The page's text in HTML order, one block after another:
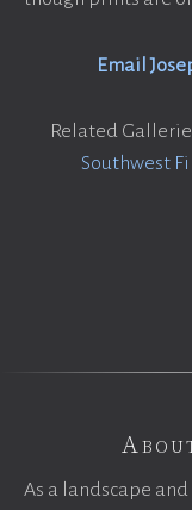
Email
Related
Southwest
As a landscape